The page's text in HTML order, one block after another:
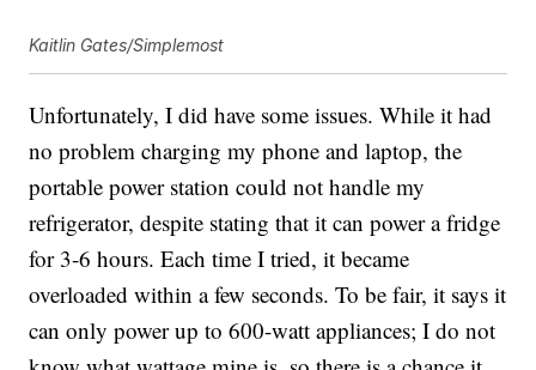
Kaitlin Gates/Simplemost
Unfortunately, I did have some issues. While it had
no problem charging my phone and laptop, the
portable power station could not handle my
refrigerator, despite stating that it can power a fridge
for 3-6 hours. Each time I tried, it became
overloaded within a few seconds. To be fair, it says it
can only power up to 600-watt appliances; I do not